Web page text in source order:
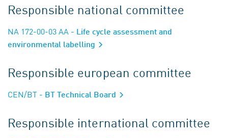
Responsible national committee
NA 172-00-03 AA - Life cycle assessment and
environmental labelling
Responsible european committee
CEN/BT - BT Technical Board
Responsible international committee